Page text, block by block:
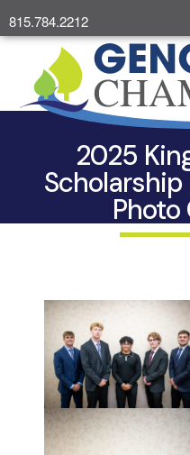
815.784.2212
2025
Photo